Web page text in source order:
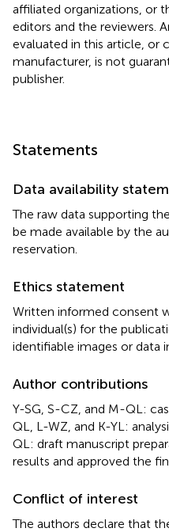
affiliated organizations, or
editors and the reviewers.
evaluated in this article, or
manufacturer, is not
publisher.
Statements
Data availability
The raw data supporting
be made available by the
reservation.
Ethics statement
Written informed consent
individual(s) for the
identifiable images or data
Author contributions
Y-SG, S-CZ, and M-QL:
QL, L-WZ, and K-YL:
QL: draft manuscript
results and approved the
Conflict of interest
The authors declare that